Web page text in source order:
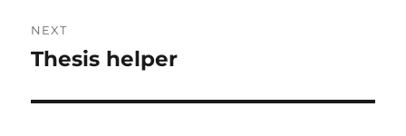
NEXT
Next
Thesis helper